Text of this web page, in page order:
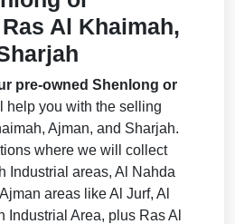
Al Khaimah,
pre-owned Shenlong or
help you with the selling
Ajman, and Sharjah.
where we will collect
Industrial areas, Al Nahda
areas like Al Jurf, Al
Industrial Area, plus Ras Al